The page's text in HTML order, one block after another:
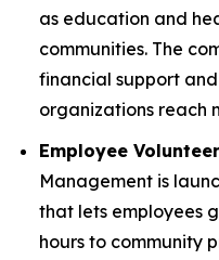
as education and
communities. The
financial support
organizations reach
Employee
Management is
that lets employees
hours to community